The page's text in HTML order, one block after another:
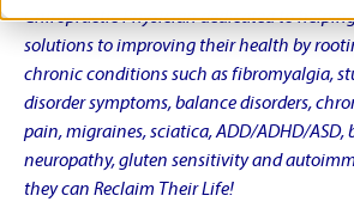
Chiropractic Physician dedicated to
solutions to improving their health by
chronic conditions such as fibromyalgia,
disorder symptoms, balance disorders,
pain, migraines, sciatica, ADD/ADHD/ASD,
neuropathy, gluten sensitivity and
they can Reclaim Their Life!